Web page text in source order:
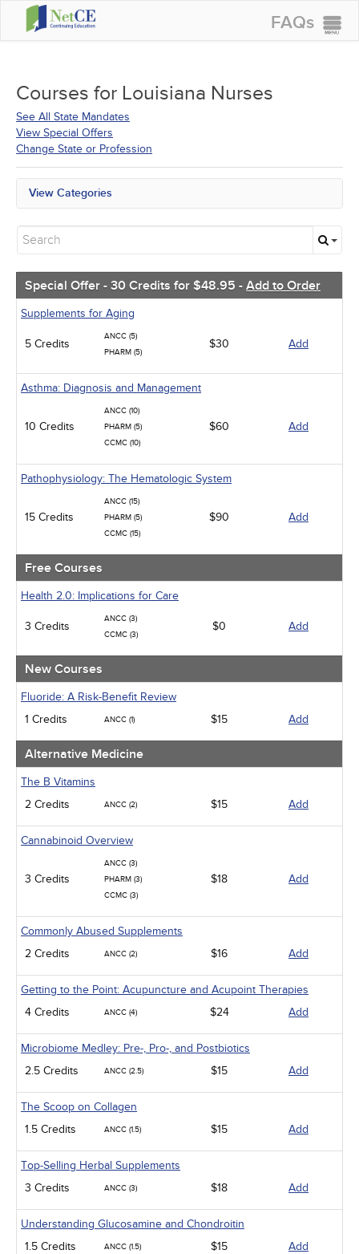
FAQs
GROUP PURCHASES
ACCREDITATIONS
SPECIAL OFFERS
COURSES
SIGN IN
Courses for Louisiana Nurses
See All State Mandates
View Special Offers
Change State or Profession
View Categories
New Courses
Community Health
Ethics - Human Rights
Geriatrics
Medical / Surgical
Men's Health
Podcasts
Pharmacology
Pediatrics
Psychiatric / Mental Health
Special Offer - 30 Credits for $48.95 - Add to Order
Supplements for Aging
5 Credits
ANCC (5)
PHARM (5)
$30 Add
Asthma: Diagnosis and Management
10 Credits
ANCC (10)
PHARM (5)
CCMC (10)
$60 Add
Pathophysiology: The Hematologic System
15 Credits
ANCC (15)
PHARM (5)
CCMC (15)
$90 Add
Free Courses
Health 2.0: Implications for Care
3 Credits
ANCC (3)
CCMC (3)
$0 Add
New Courses
Fluoride: A Risk-Benefit Review
1 Credits
ANCC (1) $15 Add
Alternative Medicine
The B Vitamins
2 Credits
ANCC (2) $15 Add
Cannabinoid Overview
3 Credits
ANCC (3)
PHARM (3)
CCMC (3)
$18 Add
Commonly Abused Supplements
2 Credits
ANCC (2) $16 Add
Getting to the Point: Acupuncture and Acupoint Therapies
4 Credits
ANCC (4) $24 Add
Microbiome Medley: Pre-, Pro-, and Postbiotics
2.5 Credits
ANCC (2.5) $15 Add
The Scoop on Collagen
1.5 Credits
ANCC (1.5) $15 Add
Top-Selling Herbal Supplements
3 Credits
ANCC (3) $18 Add
Understanding Glucosamine and Chondroitin
1.5 Credits
ANCC (1.5) $15 Add